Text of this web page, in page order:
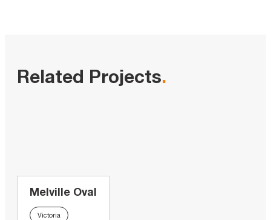
Related Projects.
Melville Oval
Victoria